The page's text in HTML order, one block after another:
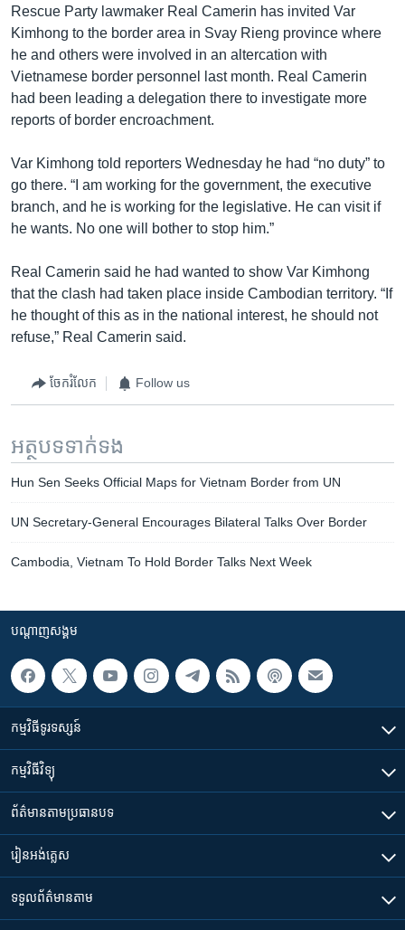
Rescue Party lawmaker Real Camerin has invited Var
Kimhong to the border area in Svay Rieng province where
he and others were involved in an altercation with
Vietnamese border personnel last month. Real Camerin
had been leading a delegation there to investigate more
reports of border encroachment.
Var Kimhong told reporters Wednesday he had “no duty” to
go there. “I am working for the government, the executive
branch, and he is working for the legislative. He can visit if
he wants. No one will bother to stop him.”
Real Camerin said he had wanted to show Var Kimhong
that the clash had taken place inside Cambodian territory. “If
he thought of this as in the national interest, he should not
refuse,” Real Camerin said.
ចែករំលែក Follow us
អត្ថបទ​ទាក់ទង
Hun Sen Seeks Official Maps for Vietnam Border from UN
UN Secretary-General Encourages Bilateral Talks Over Border
Cambodia, Vietnam To Hold Border Talks Next Week
បណ្តាញ​សង្គម
កម្មវិធី​ទូរទស្សន៍
កម្មវិធី​វិទ្យុ
ព័ត៌មាន​តាមប្រធានបទ​
រៀន​​អង់គ្លេស
ទទួល​ព័ត៌មាន​តាម